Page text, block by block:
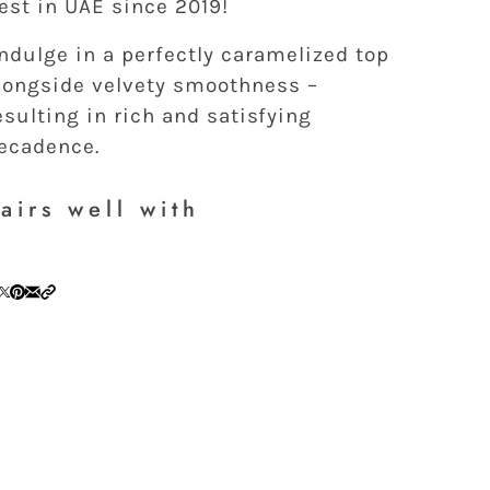
in UAE since 2019!
in a perfectly caramelized top
velvety smoothness –
in rich and satisfying
well with